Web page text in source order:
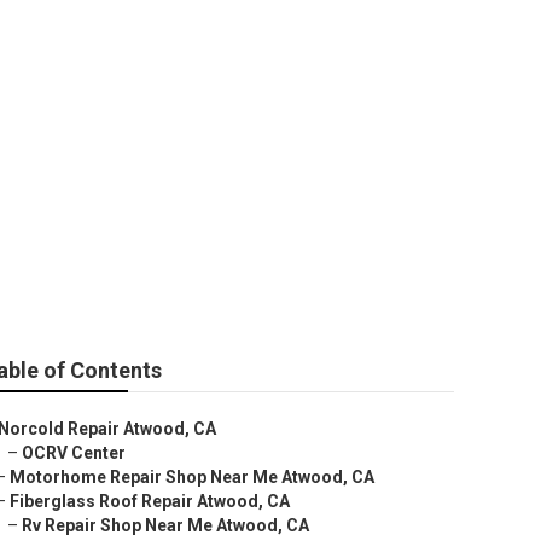
of Contents
Norcold Repair Atwood, CA
– OCRV Center
Motorhome Repair Shop Near Me Atwood, CA
Fiberglass Roof Repair Atwood, CA
– Rv Repair Shop Near Me Atwood, CA